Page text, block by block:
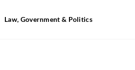
Law, Government & Politics